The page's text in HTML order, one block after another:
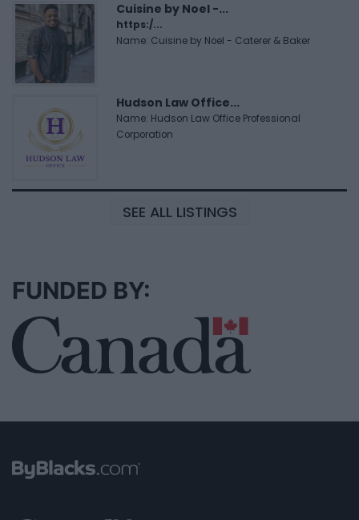
Cuisine by Noel -...
https:/...
Name: Cuisine by Noel - Caterer & Baker
Hudson Law Office...
Name: Hudson Law Office Professional
Corporation
SEE ALL LISTINGS
FUNDED BY: